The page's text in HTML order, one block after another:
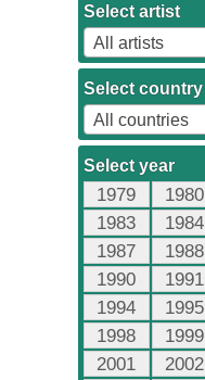
Select artist
All artists
Select country
All countries
Select year
1979 1980
1983
1984
1987
1988
1990
1991
1994
1995
1998
1999
2001
2002